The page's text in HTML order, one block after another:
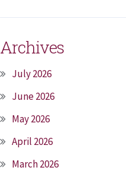
Archives
July 2026
June 2026
May 2026
April 2026
March 2026